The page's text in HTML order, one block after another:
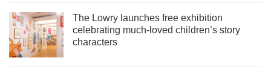
The Lowry launches free exhibition
celebrating much-loved children’s story
characters